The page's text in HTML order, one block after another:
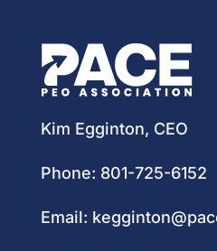
Kim Egginton, CEO
Phone: 801-725-6152
Email: